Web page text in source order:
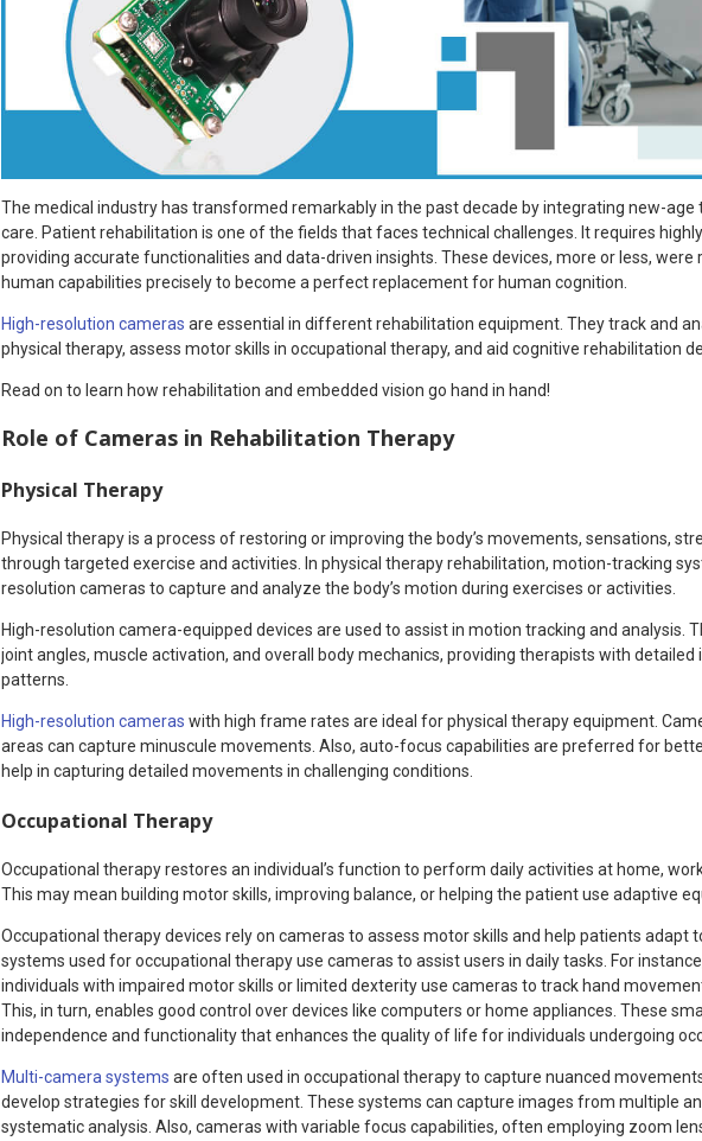
The medical industry has transformed remarkably in the past decade by integrating new-
care. Patient rehabilitation is one of the fields that faces technical challenges. It requires
providing accurate functionalities and data-driven insights. These devices, more or less, were
human capabilities precisely to become a perfect replacement for human cognition.
High-resolution cameras are essential in different rehabilitation equipment. They track and
physical therapy, assess motor skills in occupational therapy, and aid cognitive rehabilitation
Read on to learn how rehabilitation and embedded vision go hand in hand!
Role of Cameras in Rehabilitation Therapy
Physical Therapy
Physical therapy is a process of restoring or improving the body’s movements, sensations,
through targeted exercise and activities. In physical therapy rehabilitation, motion-tracking
resolution cameras to capture and analyze the body’s motion during exercises or activities.
High-resolution camera-equipped devices are used to assist in motion tracking and analysis.
joint angles, muscle activation, and overall body mechanics, providing therapists with
patterns.
High-resolution cameras with high frame rates are ideal for physical therapy equipment.
areas can capture minuscule movements. Also, auto-focus capabilities are preferred for
help in capturing detailed movements in challenging conditions.
Occupational Therapy
Occupational therapy restores an individual’s function to perform daily activities at home,
This may mean building motor skills, improving balance, or helping the patient use adaptive
Occupational therapy devices rely on cameras to assess motor skills and help patients adapt
systems used for occupational therapy use cameras to assist users in daily tasks. For
individuals with impaired motor skills or limited dexterity use cameras to track hand
This, in turn, enables good control over devices like computers or home appliances. These
independence and functionality that enhances the quality of life for individuals undergoing
Multi-camera systems are often used in occupational therapy to capture nuanced
develop strategies for skill development. These systems can capture images from multiple
systematic analysis. Also, cameras with variable focus capabilities, often employing zoom